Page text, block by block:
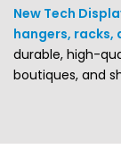
New Tech
hangers,
durable, high-
boutiques, and